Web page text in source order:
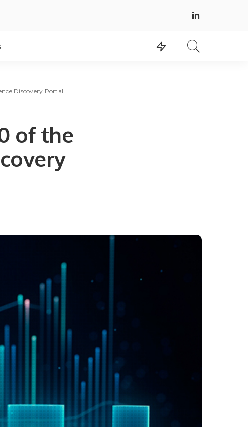
Discovery Portal
of the